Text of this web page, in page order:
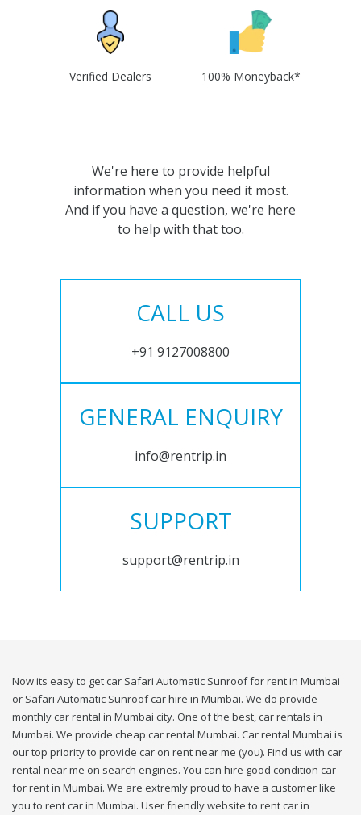
Verified Dealers 100% Moneyback*
We're here to provide helpful
information when you need it most.
And if you have a question, we're here
to help with that too.
CALL US
+91 9127008800
GENERAL ENQUIRY
info@rentrip.in
SUPPORT
support@rentrip.in
Now its easy to get car Safari Automatic Sunroof for rent in Mumbai
or Safari Automatic Sunroof car hire in Mumbai. We do provide
monthly car rental in Mumbai city. One of the best, car rentals in
Mumbai. We provide cheap car rental Mumbai. Car rental Mumbai is
our top priority to provide car on rent near me (you). Find us with car
rental near me on search engines. You can hire good condition car
for rent in Mumbai. We are extremly proud to have a customer like
you to rent car in Mumbai. User friendly website to rent car in